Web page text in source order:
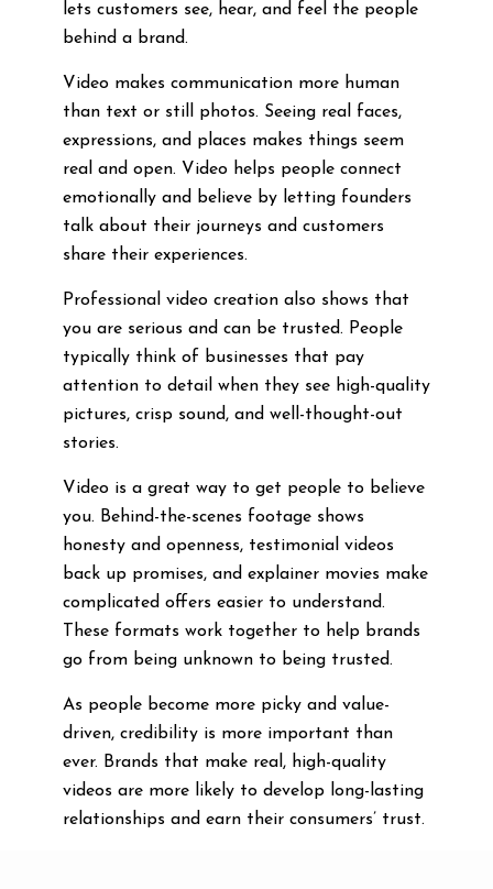
lets customers see, hear, and feel the people
behind a brand.
Video makes communication more human
than text or still photos. Seeing real faces,
expressions, and places makes things seem
real and open. Video helps people connect
emotionally and believe by letting founders
talk about their journeys and customers
share their experiences.
Professional video creation also shows that
you are serious and can be trusted. People
typically think of businesses that pay
attention to detail when they see high-quality
pictures, crisp sound, and well-thought-out
stories.
Video is a great way to get people to believe
you. Behind-the-scenes footage shows
honesty and openness, testimonial videos
back up promises, and explainer movies make
complicated offers easier to understand.
These formats work together to help brands
go from being unknown to being trusted.
As people become more picky and value-
driven, credibility is more important than
ever. Brands that make real, high-quality
videos are more likely to develop long-lasting
relationships and earn their consumers’ trust.